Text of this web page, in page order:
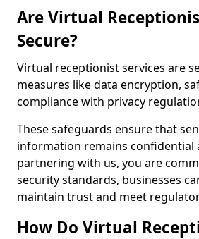
Are Virtual
Secure?
Virtual receptionist services are
measures like data encryption,
compliance with privacy
These safeguards ensure that
information remains confidential
partnering with us, you are
security standards, businesses
maintain trust and meet
How Do Virtual